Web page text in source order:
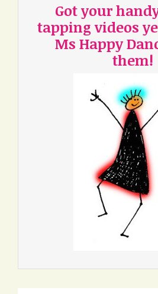
Got your
tapping videos
Ms Happy
them!